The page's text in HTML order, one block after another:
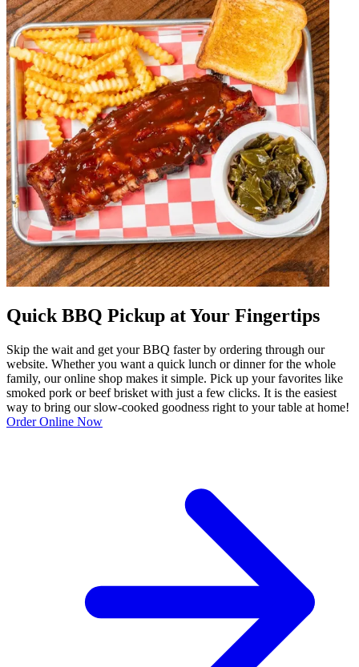
Quick BBQ Pickup at Your Fingertips
Skip the wait and get your BBQ faster by ordering through our
website. Whether you want a quick lunch or dinner for the whole
family, our online shop makes it simple. Pick up your favorites like
smoked pork or beef brisket with just a few clicks. It is the easiest
way to bring our slow-cooked goodness right to your table at home!
Order Online Now